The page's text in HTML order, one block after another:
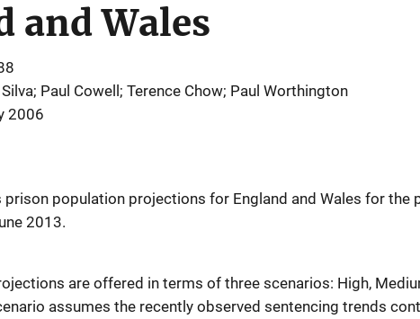
and Wales
Paul Cowell; Terence Chow; Paul Worthington
2006
population projections for England and Wales for the
2013.
are offered in terms of three scenarios: High,
assumes the recently observed sentencing trends